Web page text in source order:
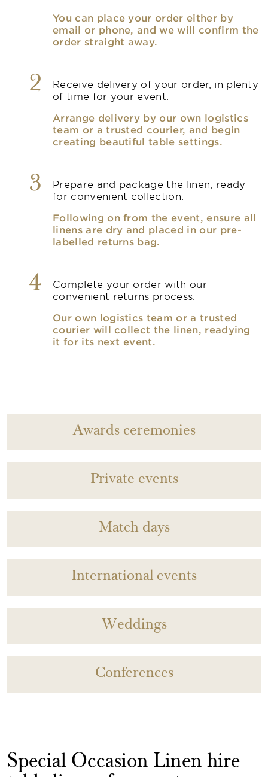
You can place your order either by
email or phone, and we will confirm the
order straight away.
2
Receive delivery of your order, in plenty
of time for your event.
Arrange delivery by our own logistics
team or a trusted courier, and begin
creating beautiful table settings.
3
Prepare and package the linen, ready
for convenient collection.
Following on from the event, ensure all
linens are dry and placed in our pre-
labelled returns bag.
4
Complete your order with our
convenient returns process.
Our own logistics team or a trusted
courier will collect the linen, readying
it for its next event.
Awards ceremonies
Private events
Match days
International events
Weddings
Conferences
Special Occasion Linen hire